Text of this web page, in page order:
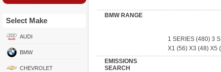
Select Make
AUDI
BMW
CHEVROLET
BMW RANGE
1 SERIES (480) 3
X1 (56) X3 (48) X5
EMISSIONS
SEARCH